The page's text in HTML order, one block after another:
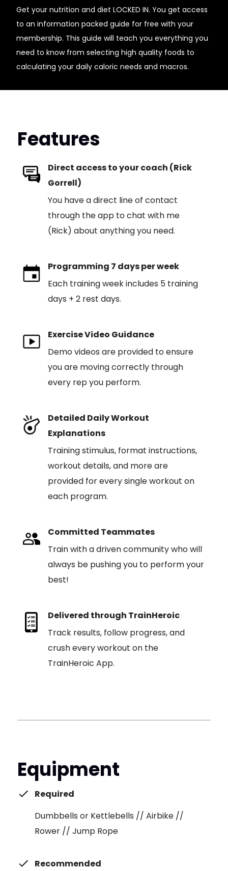
Get your nutrition and diet LOCKED IN. You get access
to an information packed guide for free with your
membership. This guide will teach you everything you
need to know from selecting high quality foods to
calculating your daily caloric needs and macros.
Features
Direct access to your coach (Rick
Gorrell)
You have a direct line of contact
through the app to chat with me
(Rick) about anything you need.
Programming 7 days per week
Each training week includes 5 training
days + 2 rest days.
Exercise Video Guidance
Demo videos are provided to ensure
you are moving correctly through
every rep you perform.
Detailed Daily Workout
Explanations
Training stimulus, format instructions,
workout details, and more are
provided for every single workout on
each program.
Committed Teammates
Train with a driven community who will
always be pushing you to perform your
best!
Delivered through TrainHeroic
Track results, follow progress, and
crush every workout on the
TrainHeroic App.
Equipment
Required
Dumbbells or Kettlebells // Airbike //
Rower // Jump Rope
Recommended